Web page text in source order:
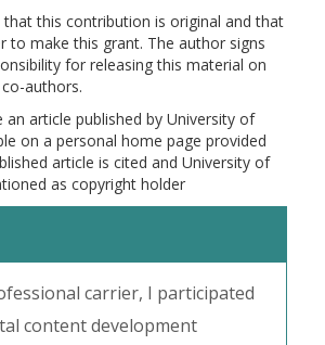
this contribution is original and that
to make this grant. The author signs
for releasing this material on
authors.
article published by University of
on a personal home page provided
article is cited and University of
as copyright holder
carrier, I participated
content development